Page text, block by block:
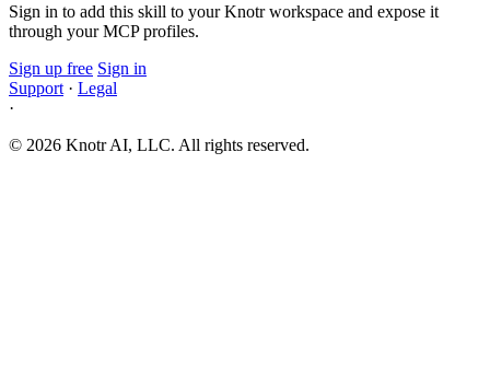
Sign in to add this skill to your Knotr workspace and expose it
through your MCP profiles.
Sign up free Sign in
Support · Legal
·
© 2026 Knotr AI, LLC. All rights reserved.